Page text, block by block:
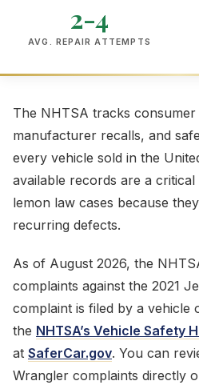
2-4
AVG. REPAIR ATTEMPTS
The NHTSA tracks consumer
manufacturer recalls, and
every vehicle sold in the
available records are a
lemon law cases because
recurring defects.
As of August 2026, the
complaints against the 2021
complaint is filed by a vehicle
the NHTSA’s Vehicle Safety
at SaferCar.gov. You can
Wrangler complaints directly